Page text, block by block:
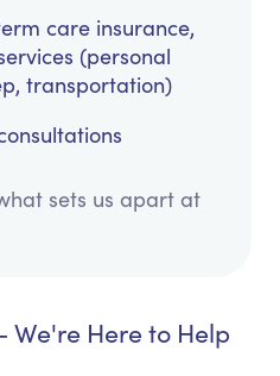
care insurance,
(personal
transportation)
sets us apart at
We're Here to Help